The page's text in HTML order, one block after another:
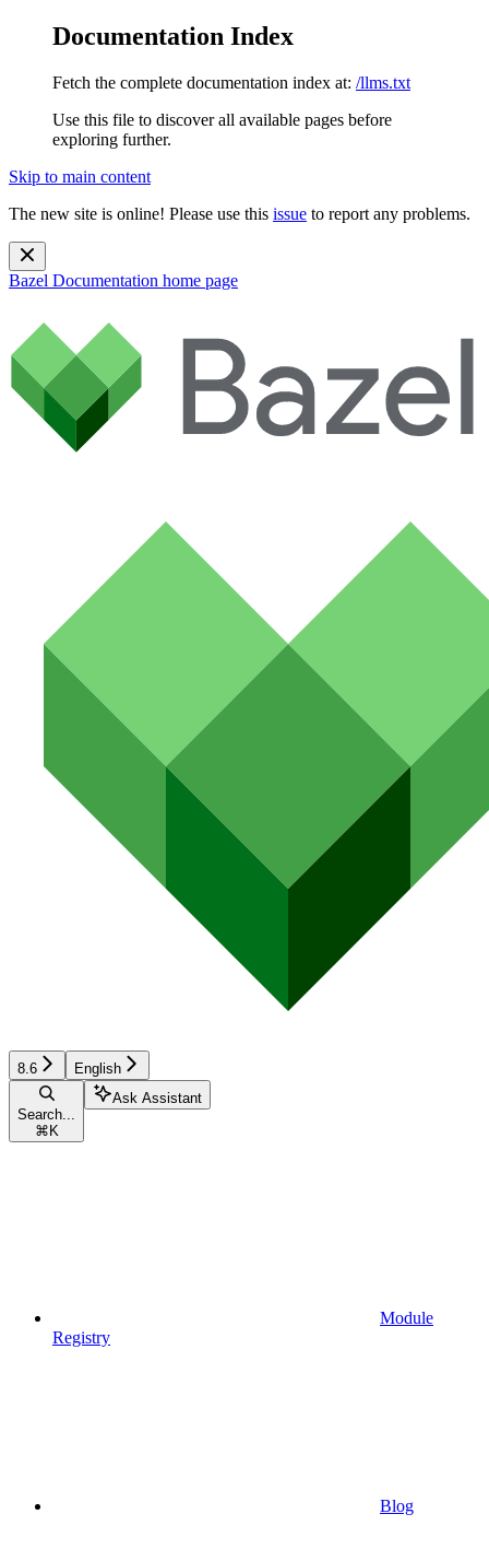
Documentation Index
Fetch the complete documentation index at: /llms.txt
Use this file to discover all available pages before
exploring further.
Skip to main content
The new site is online! Please use this issue to report any problems.
Bazel Documentation home page
8.6 English
Search...
⌘ K
Ask Assistant
Module
Registry
Blog